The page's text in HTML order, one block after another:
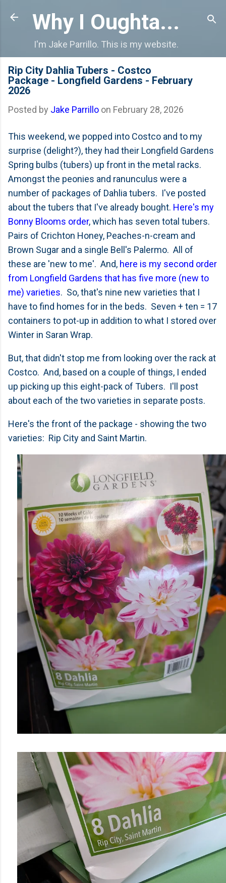
Skip to main content
Why I Oughta...
I'm Jake Parrillo. This is my website.
Rip City Dahlia Tubers - Costco
Package - Longfield Gardens - February
2026
Posted by Jake Parrillo on February 28, 2026
This weekend, we popped into Costco and to my
surprise (delight?), they had their Longfield Gardens
Spring bulbs (tubers) up front in the metal racks.
Amongst the peonies and ranunculus were a
number of packages of Dahlia tubers. I've posted
about the tubers that I've already bought. Here's my
Bonny Blooms order, which has seven total tubers.
Pairs of Crichton Honey, Peaches-n-cream and
Brown Sugar and a single Bell's Palermo. All of
these are 'new to me'. And, here is my second order
from Longfield Gardens that has five more (new to
me) varieties. So, that's nine new varieties that I
have to find homes for in the beds. Seven + ten = 17
containers to pot-up in addition to what I stored over
Winter in Saran Wrap.
But, that didn't stop me from looking over the rack at
Costco. And, based on a couple of things, I ended
up picking up this eight-pack of Tubers. I'll post
about each of the two varieties in separate posts.
Here's the front of the package - showing the two
varieties: Rip City and Saint Martin.